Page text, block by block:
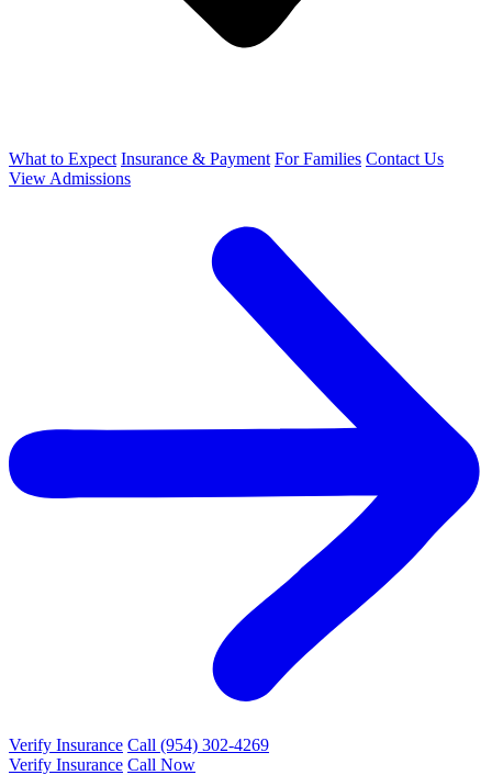
What to Expect Insurance & Payment For Families Contact Us
View Admissions
Verify Insurance Call (954) 302-4269
Verify Insurance Call Now